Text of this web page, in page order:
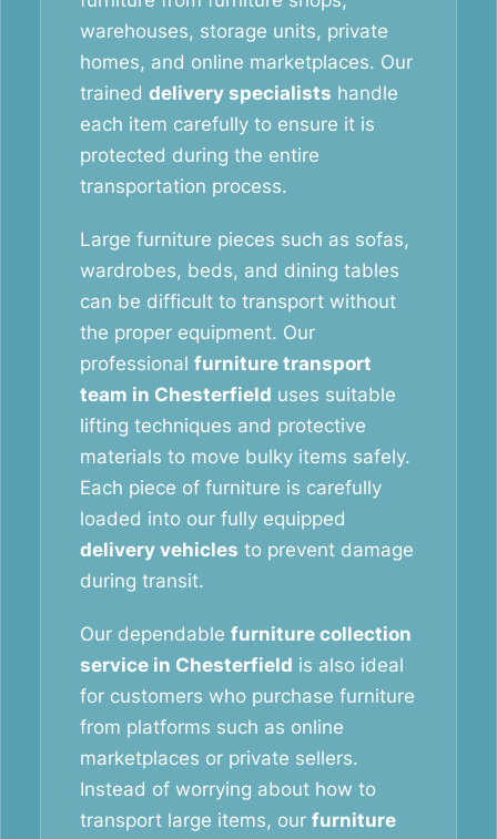
warehouses, storage units, private
homes, and online marketplaces. Our
trained delivery specialists handle
each item carefully to ensure it is
protected during the entire
transportation process.
Large furniture pieces such as sofas,
wardrobes, beds, and dining tables
can be difficult to transport without
the proper equipment. Our
professional furniture transport
team in Chesterfield uses suitable
lifting techniques and protective
materials to move bulky items safely.
Each piece of furniture is carefully
loaded into our fully equipped
delivery vehicles to prevent damage
during transit.
Our dependable furniture collection
service in Chesterfield is also ideal
for customers who purchase furniture
from platforms such as online
marketplaces or private sellers.
Instead of worrying about how to
transport large items, our furniture